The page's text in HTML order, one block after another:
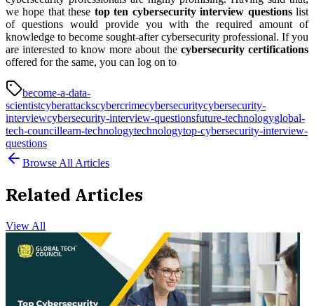
we hope that these top ten cybersecurity interview questionslist
of questions would provide you with the required amount of
knowledge to become sought-after cybersecurity professional. If you
are interested to know more about the cybersecurity certifications
offered for the same, you can log on to
become-a-data-
scientistcyberattackscybercrimecybersecuritycybersecurity-
interviewcybersecurity-interview-questionsfuture-technologyglobal-
tech-councillearn-technologytechnologytop-cybersecurity-interview-
questions
Browse All Articles
Related Articles
View All